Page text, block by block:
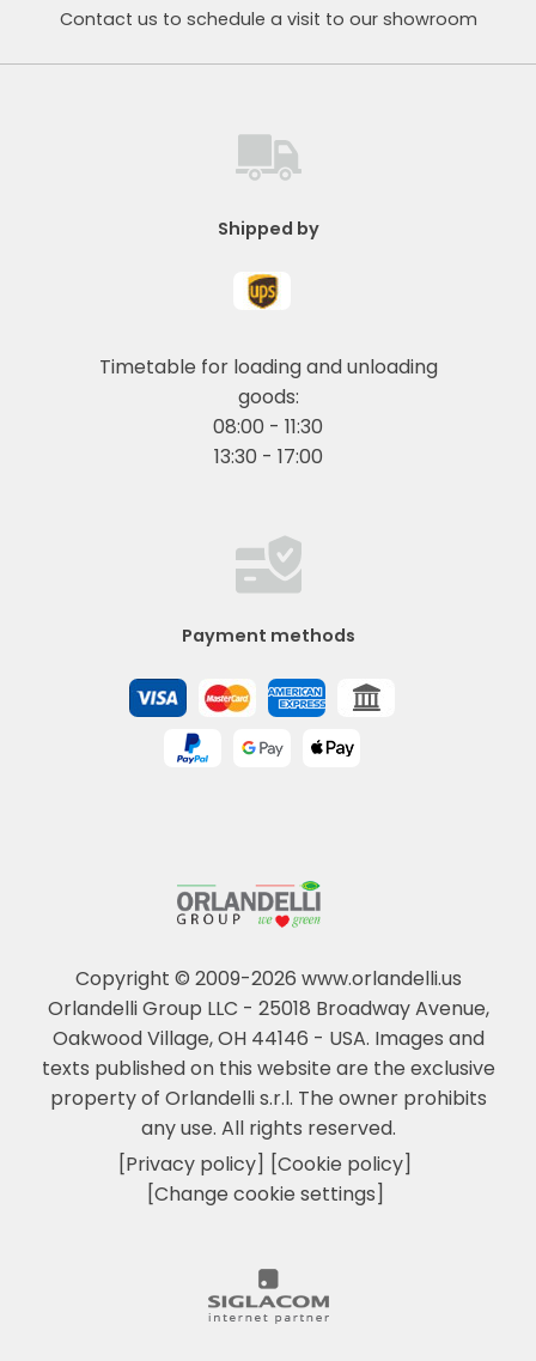
Contact us to schedule a visit to our showroom
Copyright © 2009-2026 www.orlandelli.us
Orlandelli Group LLC - 25018 Broadway Avenue,
Oakwood Village, OH 44146 - USA. Images and
texts published on this website are the exclusive
property of Orlandelli s.r.l. The owner prohibits
any use. All rights reserved.
[Privacy policy] [Cookie policy]
[Change cookie settings]
Shipped by
Timetable for loading and unloading
goods:
08:00 - 11:30
13:30 - 17:00
Payment methods